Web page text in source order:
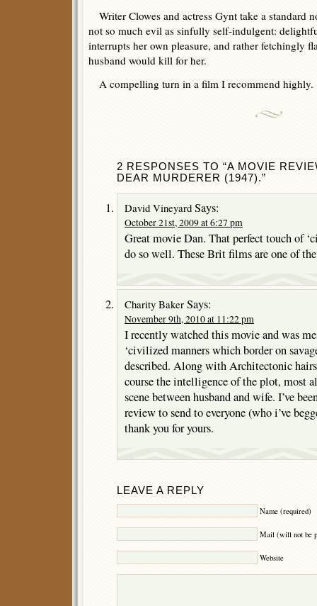
Writer Clowes and actress Gynt take a standard
not so much evil as sinfully self-indulgent:
interrupts her own pleasure, and rather fetchingly
husband would kill for her.
A compelling turn in a film I recommend highly.
2 RESPONSES TO “A MOVIE
DEAR MURDERER (1947).”
David Vineyard Says:
October 21st, 2009 at 6:27 pm
Great movie Dan. That perfect touch of
do so well. These Brit films are one of
Charity Baker Says:
November 9th, 2010 at 11:22 pm
I recently watched this movie and was
‘civilized manners which border on
described. Along with Architectonic
course the intelligence of the plot, most
scene between husband and wife. I’ve
review to send to everyone (who i’ve
thank you for yours.
LEAVE A REPLY
Name (required)
Mail (will not be
Website